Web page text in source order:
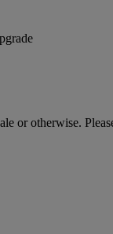
or otherwise.